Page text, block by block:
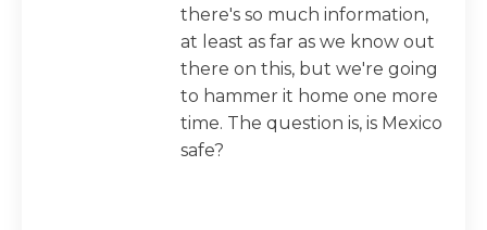
there's so much information,
at least as far as we know out
there on this, but we're going
to hammer it home one more
time. The question is, is Mexico
safe?